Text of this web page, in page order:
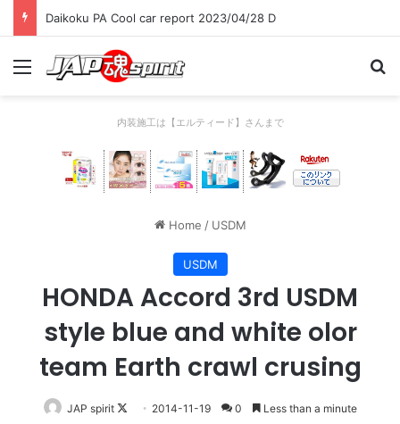
Daikoku PA Cool car report 2023/04/28 D
Menu
内装施工は【エルティード】さんまで
Home / USDM
USDM
HONDA Accord 3rd USDM
style blue and white olor
team Earth crawl crusing
JAP spirit
Follow2014-11-19 0 Less than a minute